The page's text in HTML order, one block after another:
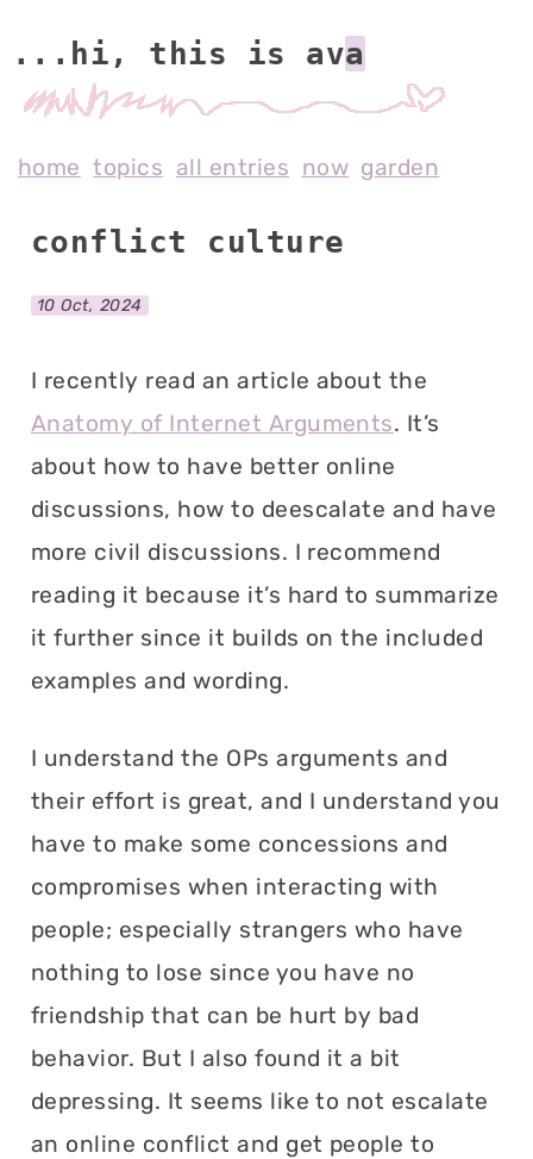
...hi, this is av
home topics all entries now garden
conflict culture
10 Oct, 2024
I recently read an article about the
Anatomy of Internet Arguments. It’s
about how to have better online
discussions, how to deescalate and have
more civil discussions. I recommend
reading it because it’s hard to summarize
it further since it builds on the included
examples and wording.
I understand the OPs arguments and
their effort is great, and I understand you
have to make some concessions and
compromises when interacting with
people; especially strangers who have
nothing to lose since you have no
friendship that can be hurt by bad
behavior. But I also found it a bit
depressing. It seems like to not escalate
an online conflict and get people to